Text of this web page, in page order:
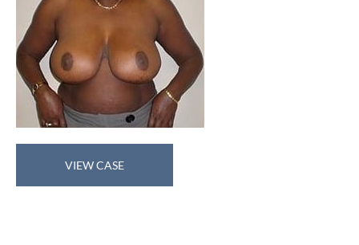
Breast
ReductionVIEW CASE